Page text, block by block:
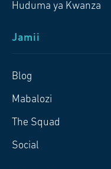
Huduma ya Kwanza
Jamii
Blog
Mabalozi
The Squad
Social